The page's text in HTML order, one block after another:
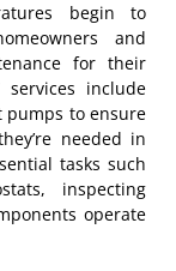
begin to
and
for their
services include
pumps to ensure
needed in
tasks such
inspecting
operate